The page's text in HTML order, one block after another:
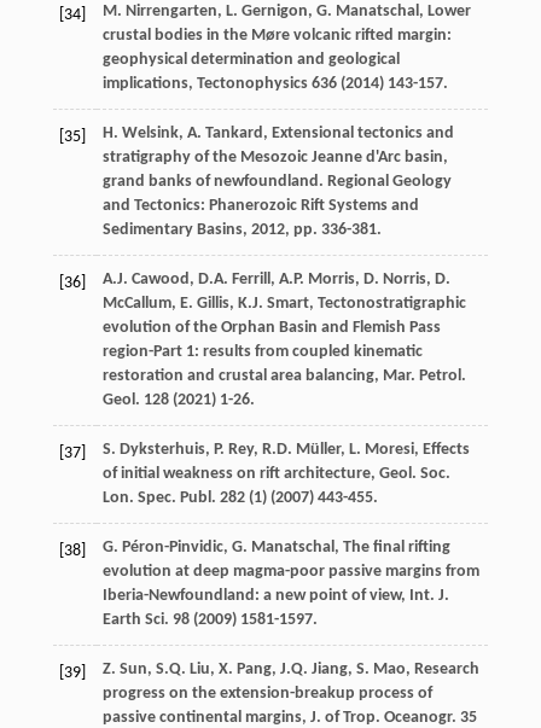
[34] M. Nirrengarten, L. Gernigon, G. Manatschal , Lower
crustal bodies in the Møre volcanic rifted margin:
geophysical determination and geological
implications, Tectonophysics 636(2014) 143-157.
[35] H. Welsink, A. Tankard , Extensional tectonics and
stratigraphy of the Mesozoic Jeanne d'Arc basin,
grand banks of newfoundland. Regional Geology
and Tectonics: Phanerozoic Rift Systems and
Sedimentary Basins, 2012, pp. 336-381.
[36] A.J. Cawood , D.A. Ferrill , A.P. Morris, D. Norris, D.
McCallum, E. Gillis, K.J. Smart, Tectonostratigraphic
evolution of the Orphan Basin and Flemish Pass
region-Part 1: results from coupled kinematic
restoration and crustal area balancing, Mar. Petrol.
Geol . 128(2021) 1-26.
[37] S. Dyksterhuis, P. Rey, R.D. Müller, L. Moresi, Effects
of initial weakness on rift architecture, Geol. Soc.
Lon. Spec. Publ . 282(1) (2007) 443-455.
[38] G. Péron-Pinvidic, G. Manatschal , The final rifting
evolution at deep magma-poor passive margins from
Iberia-Newfoundland: a new point of view, Int. J.
Earth Sci. 98(2009) 1581-1597.
[39] Z. Sun, S.Q. Liu, X. Pang, J.Q. Jiang, S. Mao, Research
progress on the extension-breakup process of
passive continental margins, J. of Trop. Oceanogr. 35